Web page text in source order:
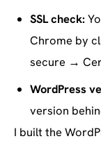
SSL check:
Chrome by
secure →
WordPress
version
I built the